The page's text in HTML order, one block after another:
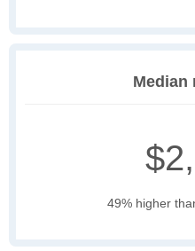
Median
49% higher